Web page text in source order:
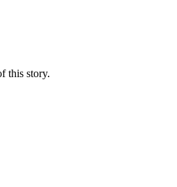
this story.